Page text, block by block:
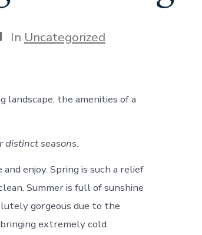
In Uncategorized
landscape, the amenities of a
distinct seasons.
enjoy. Spring is such a relief
Summer is full of sunshine
gorgeous due to the
extremely cold